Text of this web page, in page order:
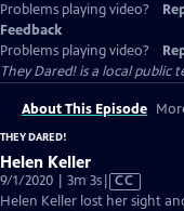
Problems playing video?
Feedback
Problems playing video?
They Dared!is a local public
About This Episode
THEY DARED!
Helen Keller
9/1/2020 | 3m 3sVideo
has
CC
Helen Keller lost her sight